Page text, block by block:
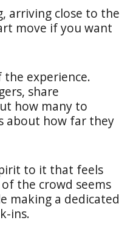
arriving close to the
move if you want
experience.
share
how many to
about how far they
to it that feels
the crowd seems
making a dedicated
ins.